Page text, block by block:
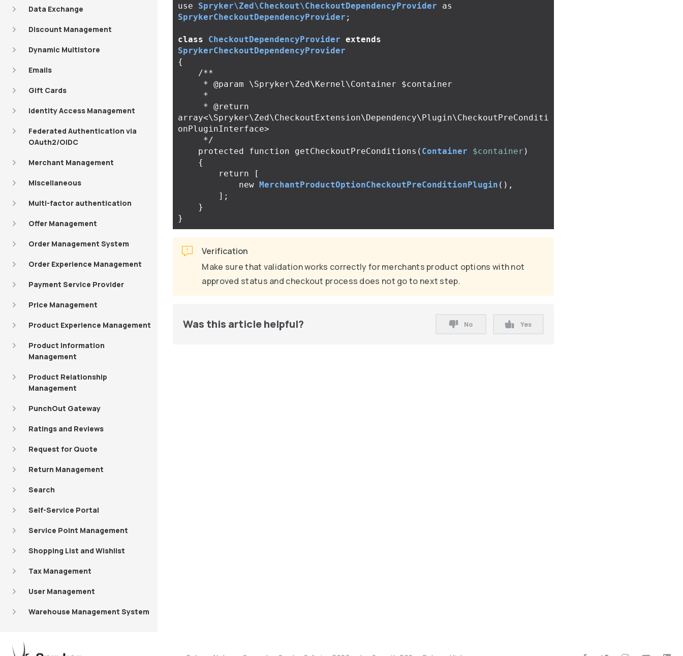
Data Exchange
Discount Management
Dynamic Multistore
Emails
Gift Cards
Identity Access Management
Federated Authentication via
OAuth2/OIDC
Merchant Management
Miscellaneous
Multi-factor authentication
Offer Management
Order Management System
Order Experience Management
Payment Service Provider
Price Management
Product Experience Management
Product Information
Management
Product Relationship
Management
PunchOut Gateway
Ratings and Reviews
Request for Quote
Return Management
Search
Self-Service Portal
Service Point Management
Shopping List and Wishlist
Tax Management
User Management
Warehouse Management System
use
Spryker\Zed\Checkout\CheckoutDependencyProvider
as
SprykerCheckoutDependencyProvider ;
class CheckoutDependencyProvider extends
SprykerCheckoutDependencyProvider
{
/**
array<\Spryker\Zed\CheckoutExtension\Dependency\Plugin\CheckoutPreConditi
onPluginInterface>
     */
protected
function getCheckoutPreConditions ( Container $container )
{
return
[
new MerchantProductOptionCheckoutPreConditionPlugin (),
];
}
}
Verification
Make sure that validation works correctly for merchants product options with not
approved status and checkout process does not go to next step.
Was this article helpful? No Yes